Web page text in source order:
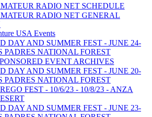
RADIO NET SCHEDULE
RADIO NET GENERAL
USA Events
DAY AND SUMMER FEST - JUNE 24-
PADRES NATIONAL FOREST
EVENT ARCHIVES
DAY AND SUMMER FEST - JUNE 20-
PADRES NATIONAL FOREST
FEST - 10/6/23 - 10/8/23 - ANZA
DAY AND SUMMER FEST - JUNE 23-